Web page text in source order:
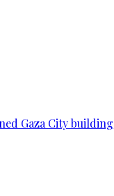
Gaza City building